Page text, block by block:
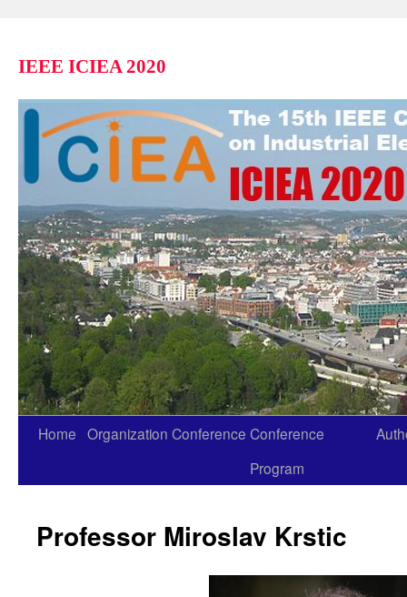
IEEE ICIEA 2020
Skip
Home Organization Conference Conference
Program
Professor Miroslav Krstic